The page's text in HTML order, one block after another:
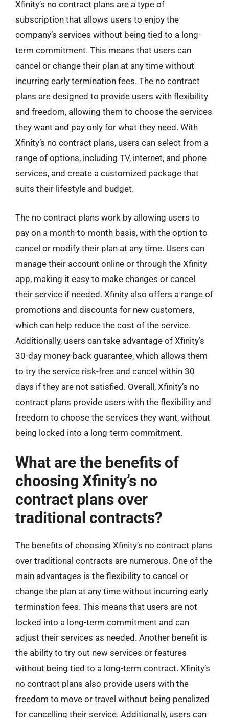
Xfinity’s no contract plans are a type of
subscription that allows users to enjoy the
company’s services without being tied to a long-
term commitment. This means that users can
cancel or change their plan at any time without
incurring early termination fees. The no contract
plans are designed to provide users with flexibility
and freedom, allowing them to choose the services
they want and pay only for what they need. With
Xfinity’s no contract plans, users can select from a
range of options, including TV, internet, and phone
services, and create a customized package that
suits their lifestyle and budget.
The no contract plans work by allowing users to
pay on a month-to-month basis, with the option to
cancel or modify their plan at any time. Users can
manage their account online or through the Xfinity
app, making it easy to make changes or cancel
their service if needed. Xfinity also offers a range of
promotions and discounts for new customers,
which can help reduce the cost of the service.
Additionally, users can take advantage of Xfinity’s
30-day money-back guarantee, which allows them
to try the service risk-free and cancel within 30
days if they are not satisfied. Overall, Xfinity’s no
contract plans provide users with the flexibility and
freedom to choose the services they want, without
being locked into a long-term commitment.
What are the benefits of
choosing Xfinity’s no
contract plans over
traditional contracts?
The benefits of choosing Xfinity’s no contract plans
over traditional contracts are numerous. One of the
main advantages is the flexibility to cancel or
change the plan at any time without incurring early
termination fees. This means that users are not
locked into a long-term commitment and can
adjust their services as needed. Another benefit is
the ability to try out new services or features
without being tied to a long-term contract. Xfinity’s
no contract plans also provide users with the
freedom to move or travel without being penalized
for cancelling their service. Additionally, users can